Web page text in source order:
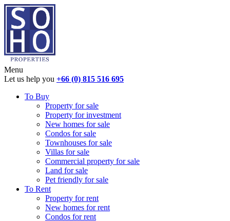
Menu
Let us help you +66 (0) 815 516 695
To Buy
Property for sale
Property for investment
New homes for sale
Condos for sale
Townhouses for sale
Villas for sale
Commercial property for sale
Land for sale
Pet friendly for sale
To Rent
Property for rent
New homes for rent
Condos for rent